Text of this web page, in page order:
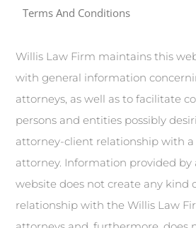
Terms And Conditions
Willis Law Firm maintains this
with general information
attorneys, as well as to facilitate
persons and entities possibly
attorney-client relationship with
attorney. Information provided
website does not create any kind
relationship with the Willis Law